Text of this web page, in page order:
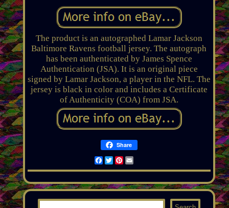
The product is an autographed Lamar Jackson
Baltimore Ravens football jersey. The autograph
has been authenticated by James Spence
Authentication (JSA). It is an original piece
signed by Lamar Jackson, a player in the NFL. The
jersey is black in color and includes a Certificate
of Authenticity (COA) from JSA.
Share
Facebook
TwitterPinterest
Email